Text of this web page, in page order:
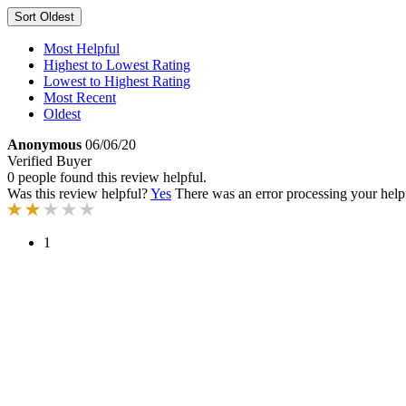
Sort Oldest
Most Helpful
Highest to Lowest Rating
Lowest to Highest Rating
Most Recent
Oldest
Anonymous 06/06/20
Verified Buyer
0 people found this review helpful.
Was this review helpful?Yes There was an error processing your
1